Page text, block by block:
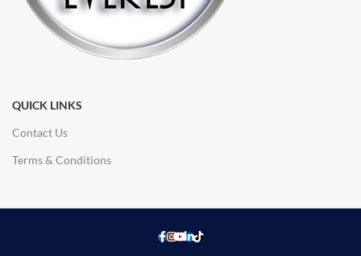
QUICK LINKS
Contact Us
Terms & Conditions